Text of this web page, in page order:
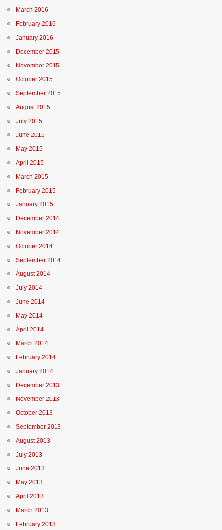
March 2016
February 2016
January 2016
December 2015
November 2015
October 2015
September 2015
August 2015
July 2015
June 2015
May 2015
April 2015
March 2015
February 2015
January 2015
December 2014
November 2014
October 2014
September 2014
August 2014
July 2014
June 2014
May 2014
April 2014
March 2014
February 2014
January 2014
December 2013
November 2013
October 2013
September 2013
August 2013
July 2013
June 2013
May 2013
April 2013
March 2013
February 2013